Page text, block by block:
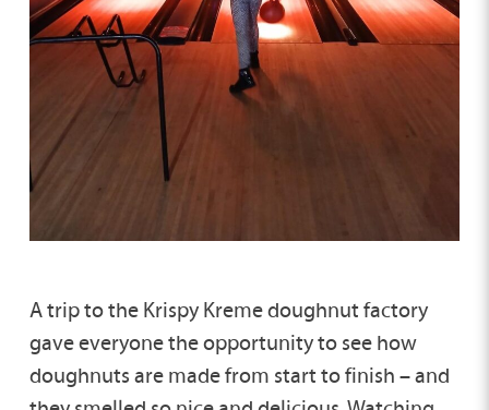
A trip to the Krispy Kreme doughnut factory
gave everyone the opportunity to see how
doughnuts are made from start to finish – and